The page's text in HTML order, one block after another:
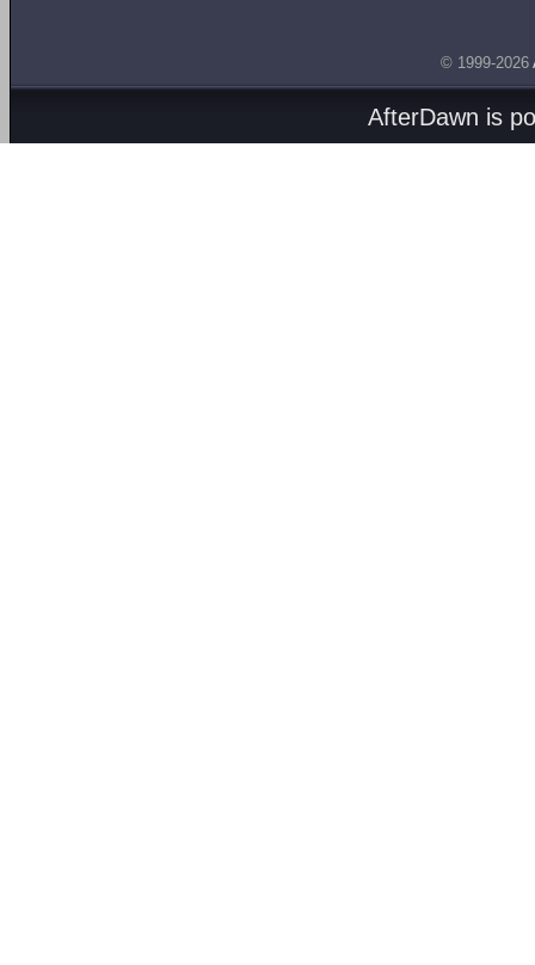
© 1999-2026
AfterDawn is